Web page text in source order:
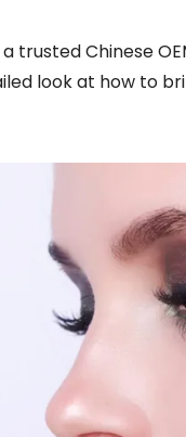
trusted Chinese
look at how to